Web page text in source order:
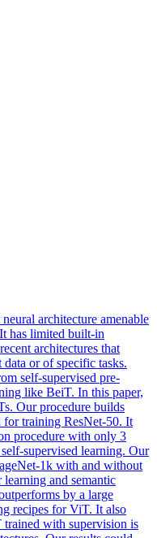
architecture amenable
has limited built-in
architectures that
or of specific tasks.
self-supervised pre-
like BeiT. In this paper,
Our procedure builds
for training ResNet-50. It
procedure with only 3
supervised learning. Our
1k with and without
and semantic
by a large
recipes for ViT. It also
trained with supervision is